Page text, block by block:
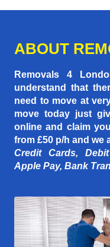
ABOUT
Removals 4
understand that
need to move at
move today just
online and claim
from £50 p/h and we
Credit Cards,
Apple Pay, Bank